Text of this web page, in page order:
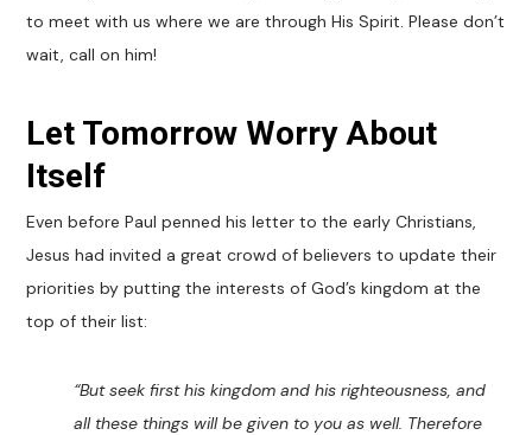
to meet with us where we are through His Spirit. Please don’t
wait, call on him!
Let Tomorrow Worry About
Itself
Even before Paul penned his letter to the early Christians,
Jesus had invited a great crowd of believers to update their
priorities by putting the interests of God’s kingdom at the
top of their list:
“But seek first his kingdom and his righteousness, and
all these things will be given to you as well. Therefore